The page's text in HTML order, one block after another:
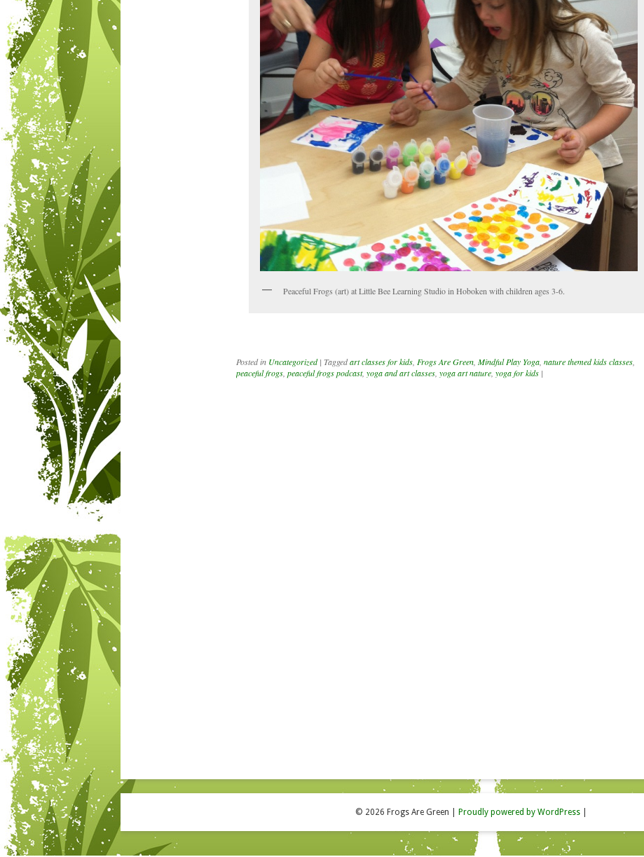
Peaceful Frogs (art) at Little Bee Learning Studio in Hoboken with children ages 3-6.
Posted in Uncategorized | Taggedart classes for kids, Frogs Are Green, Mindful Play Yoga, nature themed kids classes,
peaceful frogs, peaceful frogs podcast, yoga and art classes, yoga art nature, yoga for kids |
© 2026 Frogs Are Green Proudly powered by WordPress